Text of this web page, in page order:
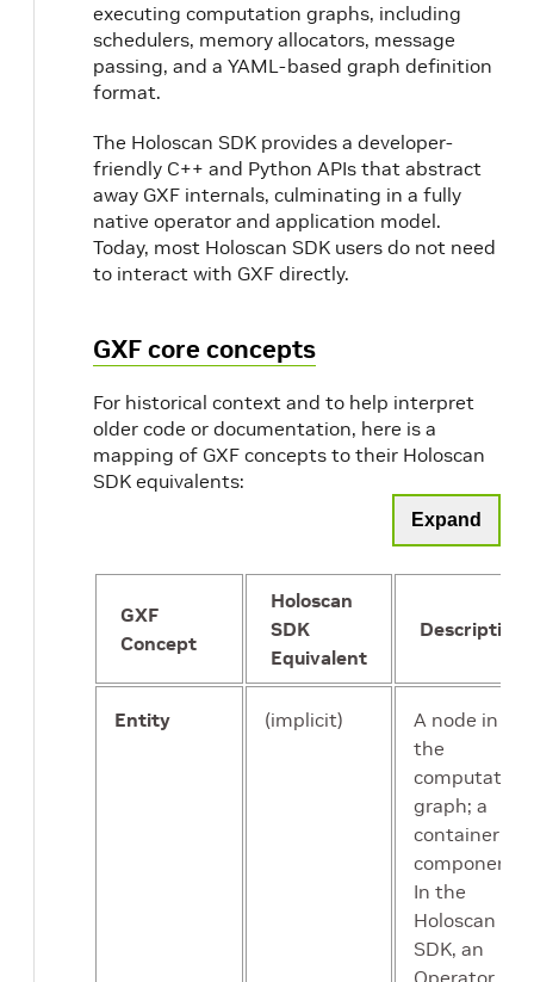
executing computation graphs, including
schedulers, memory allocators, message
passing, and a YAML-based graph definition
format.
The Holoscan SDK provides a developer-
friendly C++ and Python APIs that abstract
away GXF internals, culminating in a fully
native operator and application model.
Today, most Holoscan SDK users do not need
to interact with GXF directly.
GXF core concepts
For historical context and to help interpret
older code or documentation, here is a
mapping of GXF concepts to their Holoscan
SDK equivalents:
Expand
GXF
Concept
Holoscan
SDK
Equivalent
Description
Entity (implicit)
A node in
the
computation
graph; a
container for
components.
In the
Holoscan
SDK, an
Operator